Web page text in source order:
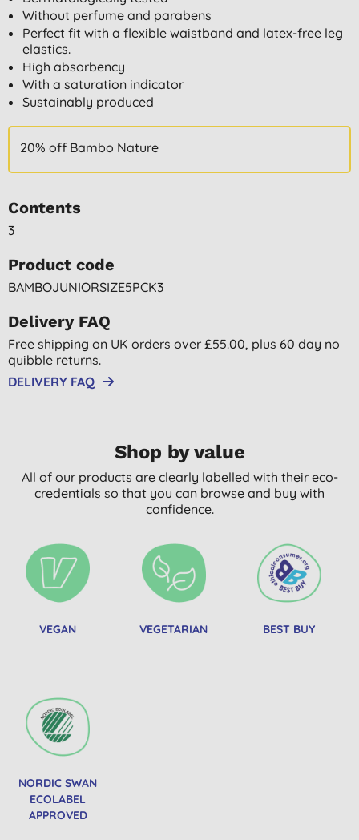
Without perfume and parabens
Perfect fit with a flexible waistband and latex-free leg
elastics.
High absorbency
With a saturation indicator
Sustainably produced
20% off Bambo Nature
Contents
3
Product code
BAMBOJUNIORSIZE5PCK3
Delivery FAQ
Free shipping on UK orders over £55.00, plus 60 day no
quibble returns.
DELIVERY FAQ
Shop by value
All of our products are clearly labelled with their eco-
credentials so that you can browse and buy with
confidence.
VEGAN VEGETARIAN BEST BUY
NORDIC SWAN
ECOLABEL
APPROVED